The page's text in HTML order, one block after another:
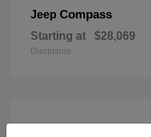
Jeep Compass
Starting at $28,069
Disclosure